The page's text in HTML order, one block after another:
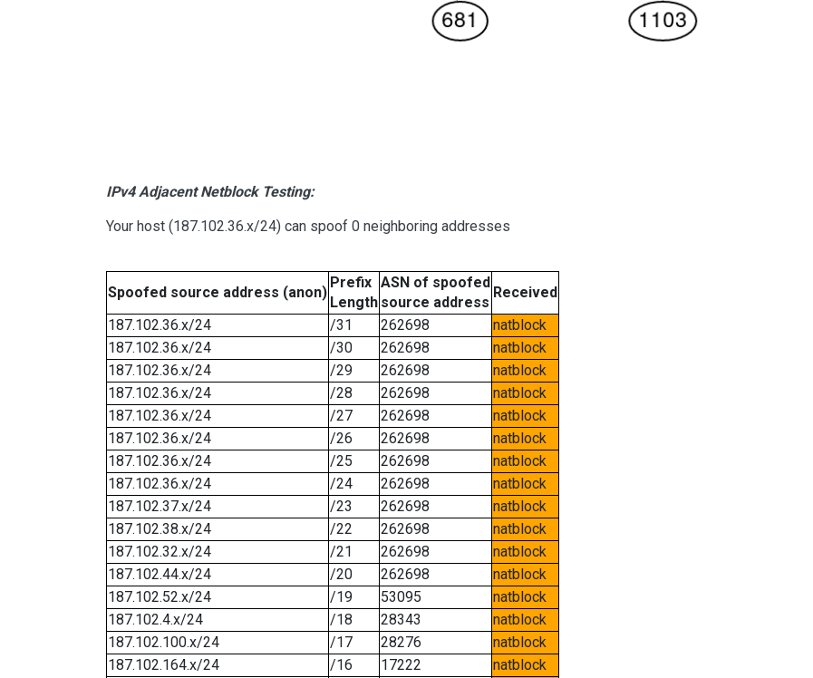
IPv4 Adjacent Netblock Testing:
Your host (187.102.36.x/24) can spoof 0 neighboring addresses
Spoofed source address (anon)
Prefix
Length
ASN of spoofed
source address
Received
187.102.36.x/24
/31 262698
natblock
187.102.36.x/24
/30 262698
natblock
187.102.36.x/24
/29 262698
natblock
187.102.36.x/24
/28 262698
natblock
187.102.36.x/24
/27 262698
natblock
187.102.36.x/24
/26 262698
natblock
187.102.36.x/24
/25 262698
natblock
187.102.36.x/24
/24 262698
natblock
187.102.37.x/24
/23 262698
natblock
187.102.38.x/24
/22 262698
natblock
187.102.32.x/24
/21 262698
natblock
187.102.44.x/24
/20 262698
natblock
187.102.52.x/24
/19 53095
natblock
187.102.4.x/24
/18 28343
natblock
187.102.100.x/24
/17 28276
natblock
187.102.164.x/24
/16 17222
natblock